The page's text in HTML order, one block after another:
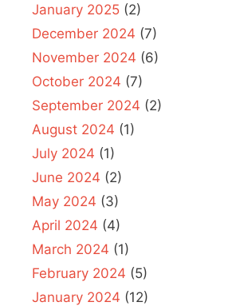
January 2025 (2)
December 2024 (7)
November 2024 (6)
October 2024 (7)
September 2024 (2)
August 2024 (1)
July 2024 (1)
June 2024 (2)
May 2024 (3)
April 2024 (4)
March 2024 (1)
February 2024 (5)
January 2024 (12)